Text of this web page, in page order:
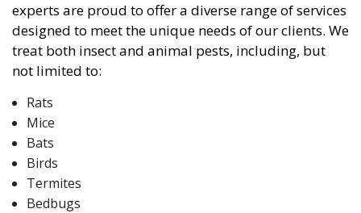
experts are proud to offer a diverse range of services
designed to meet the unique needs of our clients. We
treat both insect and animal pests, including, but
not limited to:
Rats
Mice
Bats
Birds
Termites
Bedbugs